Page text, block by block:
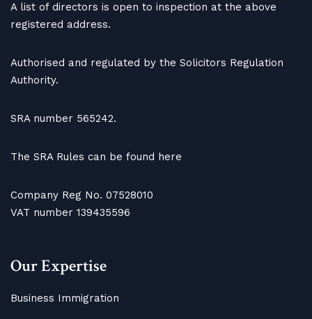
A list of directors is open to inspection at the above
registered address.
Authorised and regulated by the Solicitors Regulation
Authority.
SRA number 565242.
The SRA Rules can be found here
Company Reg No. 07528010
VAT number 139435596
Our Expertise
Business Immigration